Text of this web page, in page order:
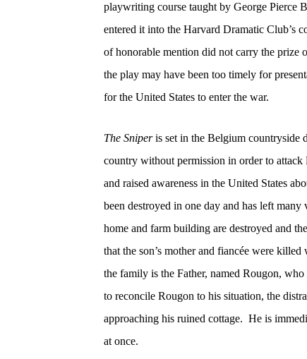
playwriting course taught by George Pierce
entered it into the Harvard Dramatic Club’s
of honorable mention did not carry the prize
the play may have been too timely for
for the United States to enter the war.
The Sniperis set in the Belgium countryside
country without permission in order to attack
and raised awareness in the United States
been destroyed in one day and has left many
home and farm building are destroyed and
that the son’s mother and fiancée were
the family is the Father, named Rougon,
to reconcile Rougon to his situation, the
approaching his ruined cottage. He is
at once.